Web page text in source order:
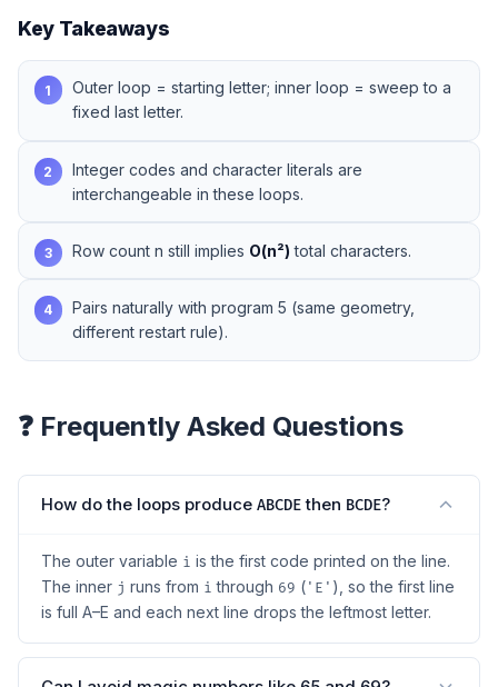
Key Takeaways
1
Outer loop = starting letter; inner loop = sweep to a
fixed last letter.
2
Integer codes and character literals are
interchangeable in these loops.
3 Row count n still implies O(n²) total characters.
4 Pairs naturally with program 5 (same geometry,
different restart rule).
❓ Frequently Asked Questions
How do the loops produce ABCDEthen BCDE?
The outer variable i is the first code printed on the line.
The inner j runs from i through 69 ('E' ), so the first line
is full A–E and each next line drops the leftmost letter.